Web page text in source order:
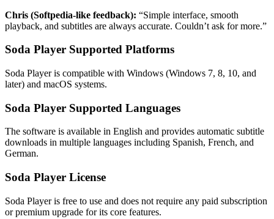
Chris (Softpedia-like feedback): “Simple interface, smooth
playback, and subtitles are always accurate. Couldn’t ask for more.”
Soda Player Supported Platforms
Soda Player is compatible with Windows (Windows 7, 8, 10, and
later) and macOS systems.
Soda Player Supported Languages
The software is available in English and provides automatic subtitle
downloads in multiple languages including Spanish, French, and
German.
Soda Player License
Soda Player is free to use and does not require any paid subscription
or premium upgrade for its core features.